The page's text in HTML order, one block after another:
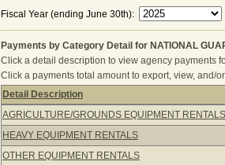
Fiscal Year (ending June 30th):
Payments by Category Detail for NATIONAL
Click a detail description to view agency payments
Click a payments total amount to export, view, and/
Payments by Category Detail for
Detail Description
AGRICULTURE/GROUNDS EQUIPMENT RENTALS
HEAVY EQUIPMENT RENTALS
OTHER EQUIPMENT RENTALS